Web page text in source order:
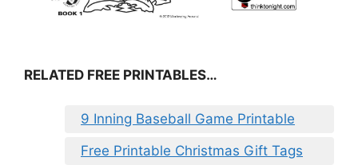
RELATED FREE PRINTABLES…
9 Inning Baseball Game Printable
Free Printable Christmas Gift Tags